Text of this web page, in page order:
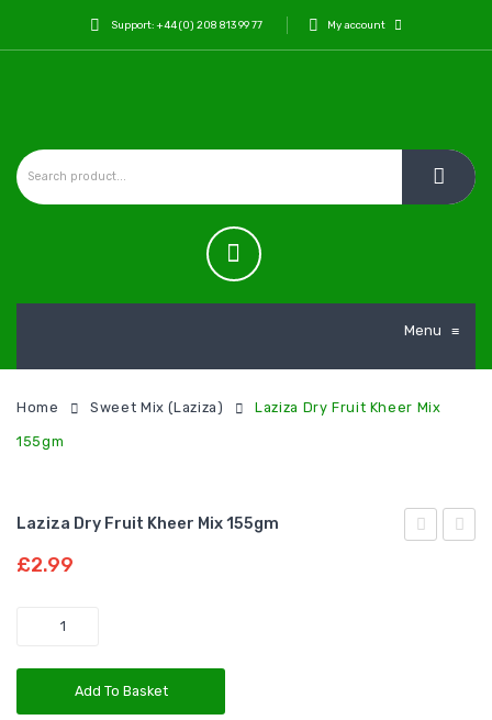
Support: +44 (0) 208 813 99 77 My account
Menu ≡
Home Sweet Mix (Laziza) Laziza Dry Fruit Kheer Mix
155gm
Laziza Dry Fruit Kheer Mix 155gm
£2.99
Quantity
Add To Basket